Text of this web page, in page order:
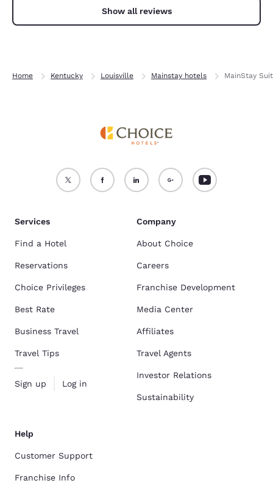
Show all reviews
Home Kentucky Louisville Mainstay hotels MainStay
Services
Find a Hotel
Reservations
Choice Privileges
Best Rate
Business Travel
Travel Tips
Sign up Log in
Company
About Choice
Careers
Franchise Development
Media Center
Affiliates
Travel Agents
Investor Relations
Sustainability
Help
Customer Support
Franchise Info